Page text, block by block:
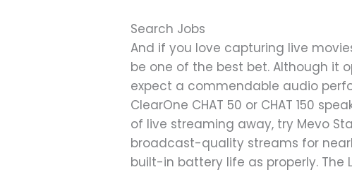
Search Jobs
And if you love capturing live
be one of the best bet. Although it
expect a commendable audio
ClearOne CHAT 50 or CHAT 150
of live streaming away, try Mevo
broadcast-quality streams for
built-in battery life as properly. The